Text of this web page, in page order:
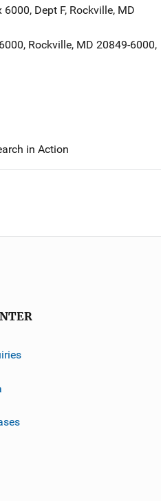
6000, Dept F, Rockville, MD
, Rockville, MD 20849-6000,
in Action